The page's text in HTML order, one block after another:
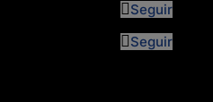
Seguir
Seguir